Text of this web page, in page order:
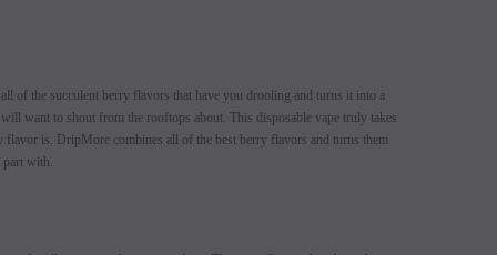
SOLD OUT SOLD OUT
of the succulent berry flavors that have you drooling and turns it into a
want to shout from the rooftops about. This disposable vape truly takes
flavor is. DripMore combines all of the best berry flavors and turns them
part with.